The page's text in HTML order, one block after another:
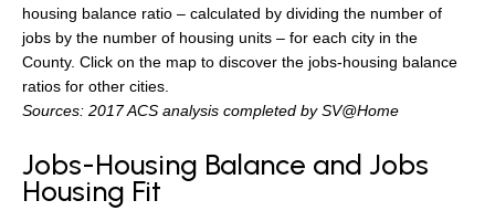
housing balance ratio – calculated by dividing the number of
jobs by the number of housing units – for each city in the
County. Click on the map to discover the jobs-housing balance
ratios for other cities.
Sources: 2017 ACS analysis completed by SV@Home
Jobs-Housing Balance and Jobs
Housing Fit